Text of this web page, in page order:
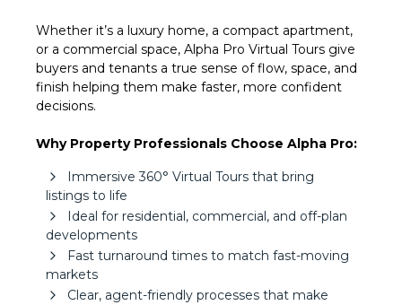
Whether it’s a luxury home, a compact apartment,
or a commercial space, Alpha Pro Virtual Tours give
buyers and tenants a true sense of flow, space, and
finish helping them make faster, more confident
decisions.
Why Property Professionals Choose Alpha Pro:
Immersive 360° Virtual Tours that bring
listings to life
Ideal for residential, commercial, and off-plan
developments
Fast turnaround times to match fast-moving
markets
Clear, agent-friendly processes that make